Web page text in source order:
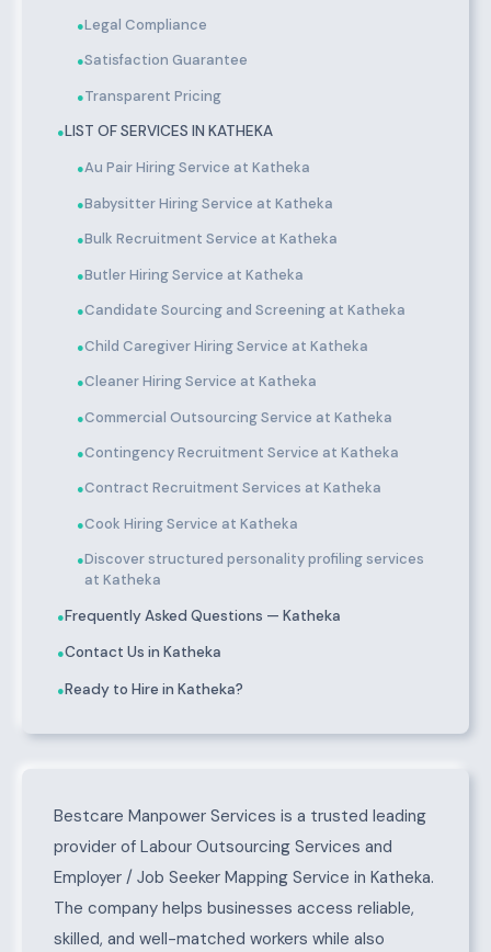
●Legal Compliance
●Satisfaction Guarantee
●Transparent Pricing
●LIST OF SERVICES IN KATHEKA
●Au Pair Hiring Service at Katheka
●Babysitter Hiring Service at Katheka
●Bulk Recruitment Service at Katheka
●Butler Hiring Service at Katheka
●Candidate Sourcing and Screening at Katheka
●Child Caregiver Hiring Service at Katheka
●Cleaner Hiring Service at Katheka
●Commercial Outsourcing Service at Katheka
●Contingency Recruitment Service at Katheka
●Contract Recruitment Services at Katheka
●Cook Hiring Service at Katheka
●Discover structured personality profiling services
at Katheka
●Frequently Asked Questions — Katheka
●Contact Us in Katheka
●Ready to Hire in Katheka?
About Katheka
Bestcare Manpower Services is a trusted leading
provider of Labour Outsourcing Services and
Employer / Job Seeker Mapping Service in Katheka.
The company helps businesses access reliable,
skilled, and well-matched workers while also